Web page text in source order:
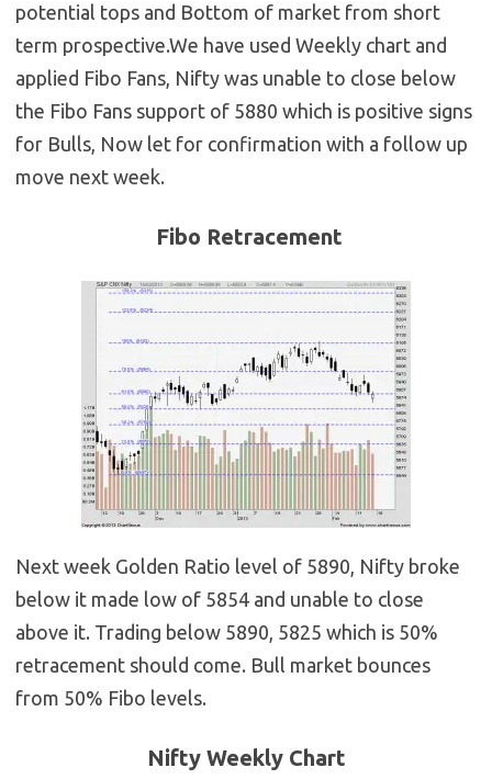
potential tops and Bottom of market from short
term prospective.We have used Weekly chart and
applied Fibo Fans, Nifty was unable to close below
the Fibo Fans support of 5880 which is positive signs
for Bulls, Now let for confirmation with a follow up
move next week.
Fibo Retracement
Next week Golden Ratio level of 5890, Nifty broke
below it made low of 5854 and unable to close
above it. Trading below 5890, 5825 which is 50%
retracement should come. Bull market bounces
from 50% Fibo levels.
Nifty WeeklyChart